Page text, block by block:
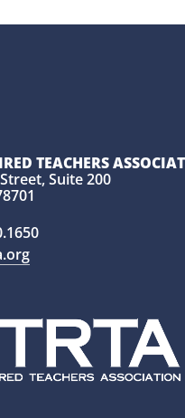
TEACHERS
Suite 200